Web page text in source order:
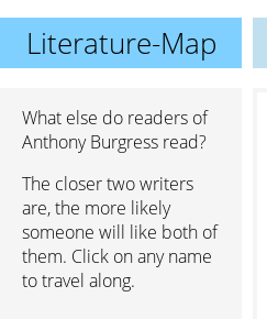
Literature-Map
What else do readers of
Anthony Burgress read?
The closer two writers
are, the more likely
someone will like both of
them. Click on any name
to travel along.